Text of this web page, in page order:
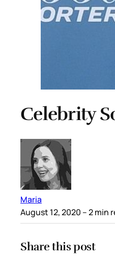
Celebrity
Maria
August 12, 2020 – 2 min
Share this post